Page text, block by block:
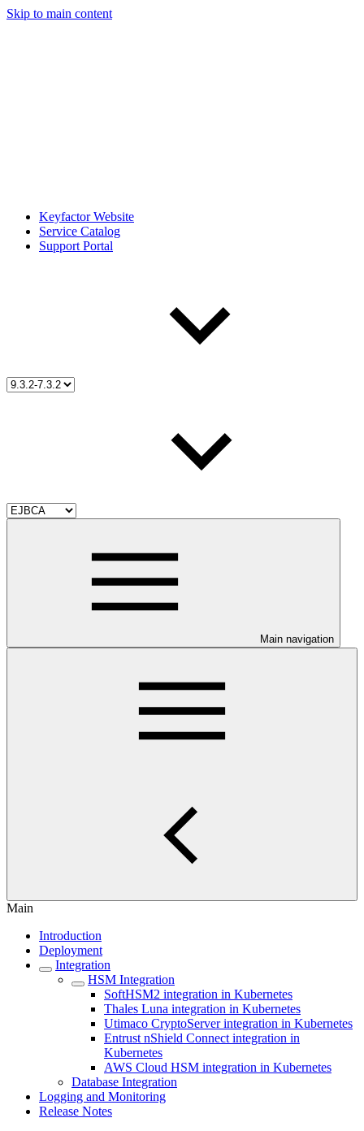
Skip to main content
Keyfactor Website
Service Catalog
Support Portal
Main navigation
Main
Introduction
Deployment
Integration
HSM Integration
SoftHSM2 integration in Kubernetes
Thales Luna integration in Kubernetes
Utimaco CryptoServer integration in Kubernetes
Entrust nShield Connect integration in
Kubernetes
AWS Cloud HSM integration in Kubernetes
Database Integration
Logging and Monitoring
Release Notes